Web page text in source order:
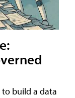
build a data